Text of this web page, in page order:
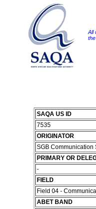
All
SAQA US ID
7535
ORIGINATOR
SGB Communication
PRIMARY OR
-
FIELD
Field 04 -
ABET BAND